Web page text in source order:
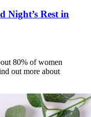
Night’s Rest in
80% of women
out more about